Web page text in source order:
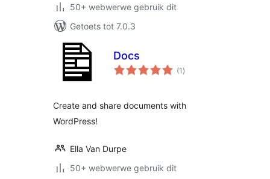
50+ webwerwe gebruik dit
Getoets tot 7.0.3
Docs
(1 total
ratings
)
Create and share documents with
WordPress!
Ella Van Durpe
50+ webwerwe gebruik dit